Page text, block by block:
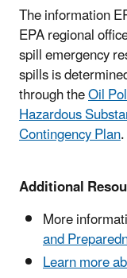
The information
EPA regional
spill emergency
spills is
through theOil
Hazardous
Contingency Plan.
Additional
More
and
Learn more